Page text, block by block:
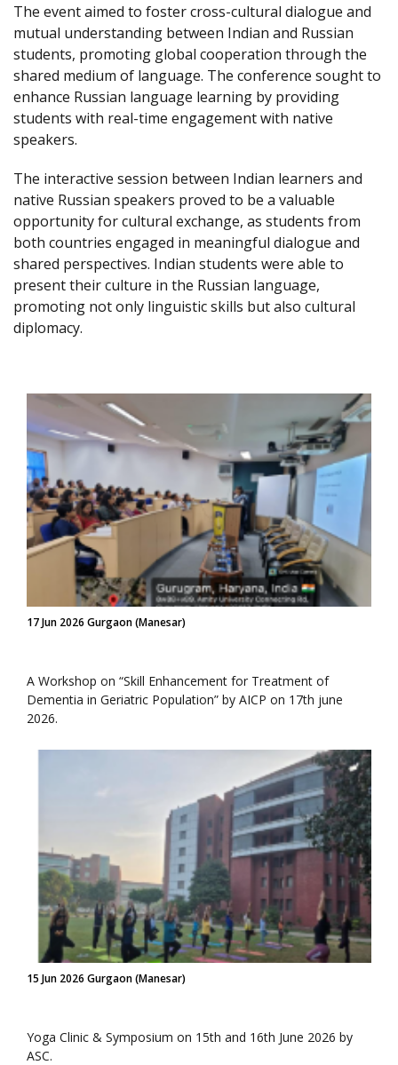
The event aimed to foster cross-cultural dialogue and
mutual understanding between Indian and Russian
students, promoting global cooperation through the
shared medium of language. The conference sought to
enhance Russian language learning by providing
students with real-time engagement with native
speakers.
The interactive session between Indian learners and
native Russian speakers proved to be a valuable
opportunity for cultural exchange, as students from
both countries engaged in meaningful dialogue and
shared perspectives. Indian students were able to
present their culture in the Russian language,
promoting not only linguistic skills but also cultural
diplomacy.
17 Jun 2026 Gurgaon (Manesar)
A Workshop on “Skill Enhancement for Treatment of
Dementia in Geriatric Population” by AICP on 17th june
2026.
15 Jun 2026 Gurgaon (Manesar)
Yoga Clinic & Symposium on 15th and 16th June 2026 by
ASC.